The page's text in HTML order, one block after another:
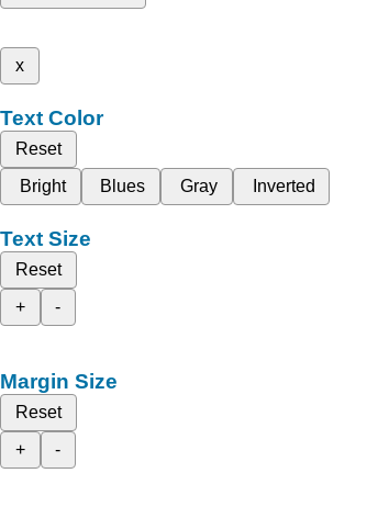
x
Text Color
Reset
Bright
Blues Gray Inverted
Text Size
Reset
+
-
Margin Size
Reset
+
-